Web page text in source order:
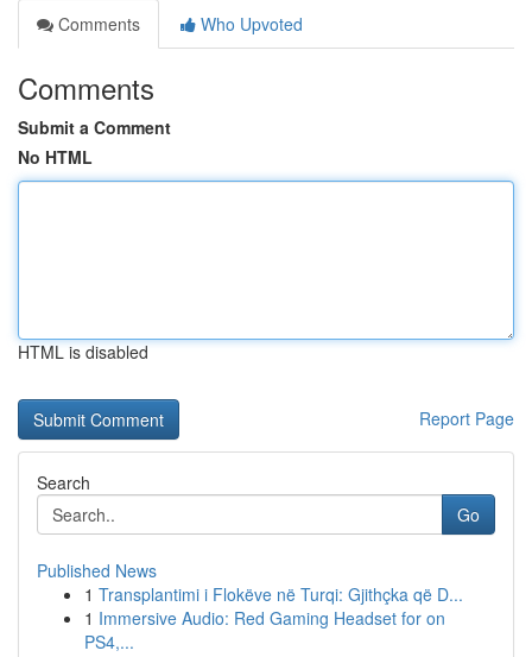
Comments
Who Upvoted
Comments
Submit a Comment
No HTML
HTML is disabled
Report Page
Search
Go
Published News
1 Transplantimi i Flokëve në Turqi: Gjithçka që D...
1 Immersive Audio: Red Gaming Headset for on
PS4,...